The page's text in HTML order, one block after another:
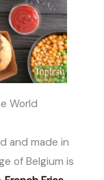
World
and made in
of Belgium is